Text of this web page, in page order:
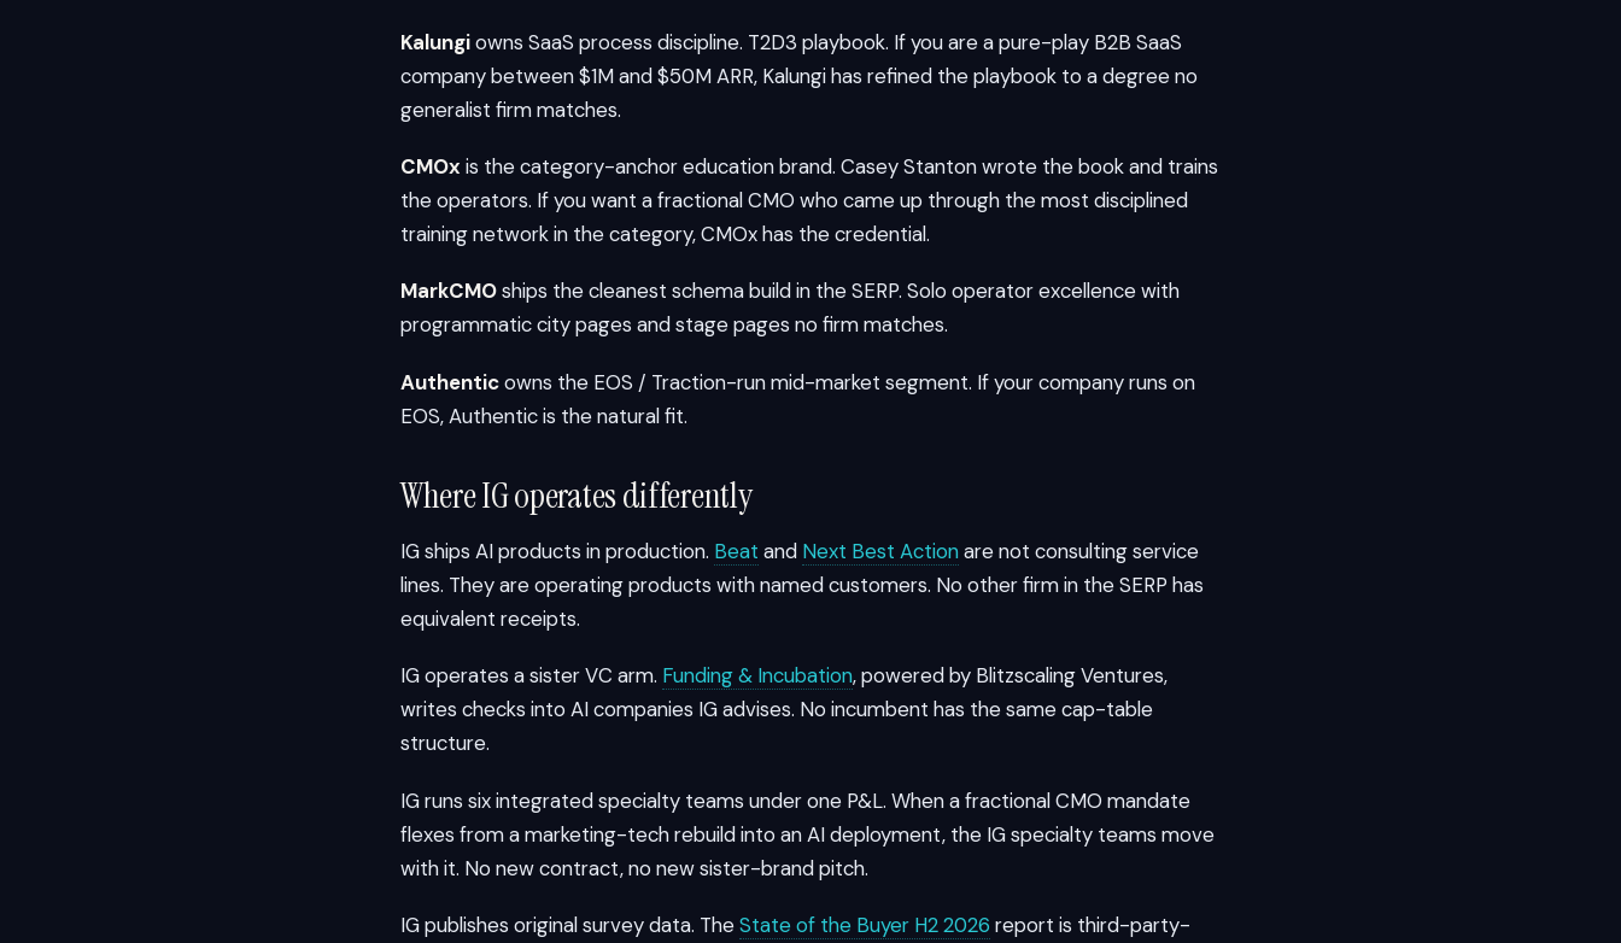
Kalungiowns SaaS process discipline. T2D3 playbook. If you are a pure-play B2B SaaS
company between $1M and $50M ARR, Kalungi has refined the playbook to a degree no
generalist firm matches.
CMOx is the category-anchor education brand. Casey Stanton wrote the book and trains
the operators. If you want a fractional CMO who came up through the most disciplined
training network in the category, CMOx has the credential.
MarkCMOships the cleanest schema build in the SERP. Solo operator excellence with
programmatic city pages and stage pages no firm matches.
Authenticowns the EOS / Traction-run mid-market segment. If your company runs on
EOS, Authentic is the natural fit.
Where IG operates differently
IG ships AI products in production. Beat and Next Best Action are not consulting service
lines. They are operating products with named customers. No other firm in the SERP has
equivalent receipts.
IG operates a sister VC arm. Funding & Incubation, powered by Blitzscaling Ventures,
writes checks into AI companies IG advises. No incumbent has the same cap-table
structure.
IG runs six integrated specialty teams under one P&L. When a fractional CMO mandate
flexes from a marketing-tech rebuild into an AI deployment, the IG specialty teams move
with it. No new contract, no new sister-brand pitch.
IG publishes original survey data. TheState of the Buyer H2 2026 report is third-party-